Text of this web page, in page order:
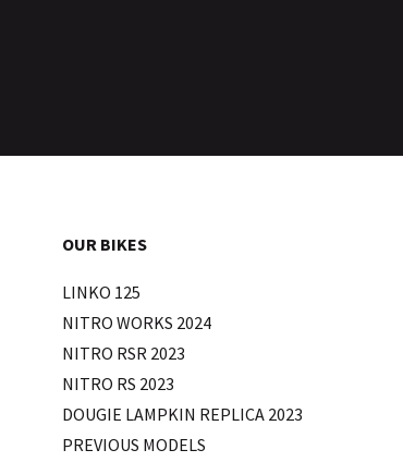
OUR BIKES
LINKO 125
NITRO WORKS 2024
NITRO RSR 2023
NITRO RS 2023
DOUGIE LAMPKIN REPLICA 2023
PREVIOUS MODELS